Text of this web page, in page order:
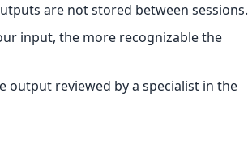
are not stored between sessions.
input, the more recognizable the
output reviewed by a specialist in the